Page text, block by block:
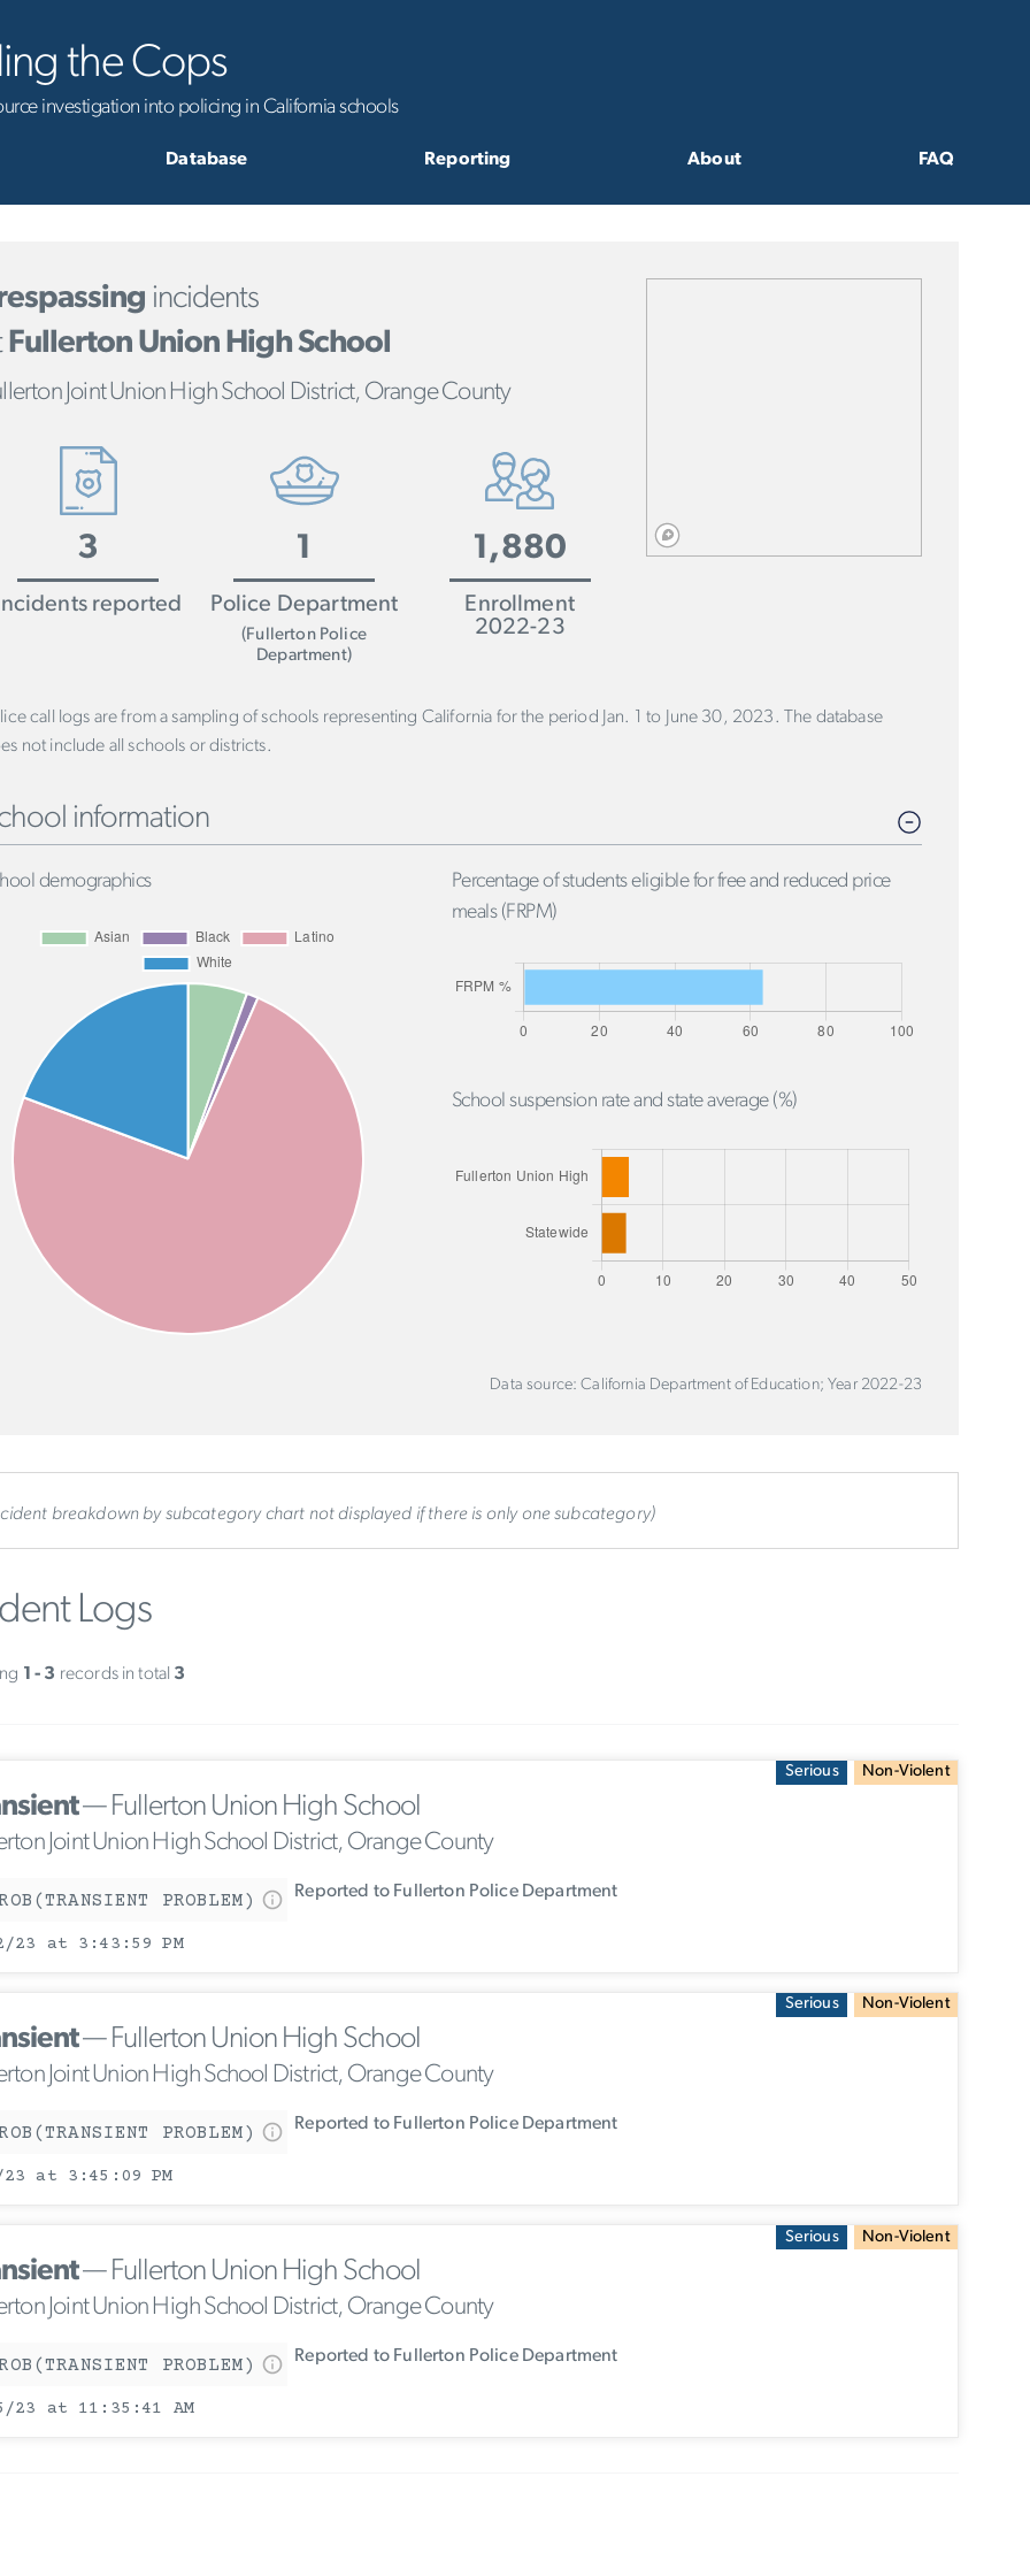
the Cops
investigation into policing in California schools
Database Reporting About FAQ
incidents
Fullerton Union High School
Joint Union High School District, Orange County
3
reported
1
Police Department
(Fullerton Police
Department)
1,880
Enrollment
2022-23
call logs are from a sampling of schools representing California for the period Jan. 1 to June 30, 2023. The database
not include all schools or districts.
information
demographics
Percentage of students eligible for free and reduced price
meals (FRPM)
School suspension rate and state average (%)
Data source: California Department of Education; Year 2022-23
breakdown by subcategory chart not displayed if there is only one subcategory)
Logs
1 - 3 records in total 3
Serious Non-Violent
— Fullerton Union High School
Joint Union High School District, Orange County
PROBLEM) Reported to Fullerton Police Department
23 at 3:43:59 PM
Serious Non-Violent
— Fullerton Union High School
Joint Union High School District, Orange County
PROBLEM) Reported to Fullerton Police Department
at 3:45:09 PM
Serious Non-Violent
— Fullerton Union High School
Joint Union High School District, Orange County
PROBLEM) Reported to Fullerton Police Department
23 at 11:35:41 AM